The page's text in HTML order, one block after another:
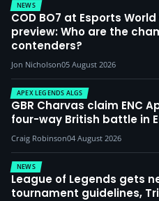
NEWS
COD BO7 at Esports
preview: Who are the
contenders?
Jon Nicholson05 August 2026
APEX LEGENDS ALGS
GBR Charvas claim ENC
four-way British battle in
Craig Robinson04 August 2026
NEWS
League of Legends gets
tournament guidelines,